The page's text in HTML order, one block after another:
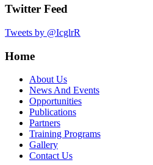
Twitter Feed
Tweets by @IcglrR
Home
About Us
News And Events
Opportunities
Publications
Partners
Training Programs
Gallery
Contact Us